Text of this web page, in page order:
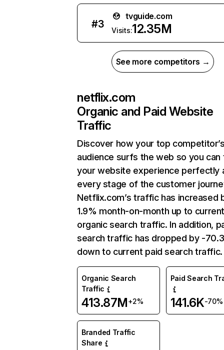
#3
tvguide.com
Visits:12.35M
See more competitors →
netflix.com
Organic and Paid Website
Traffic
Discover how your top
audience surfs the web so you can
your website experience perfectly
every stage of the customer
Netflix.com’s traffic has increased
1.9% month-on-month up to
organic search traffic. In addition,
search traffic has dropped by -
down to current paid search traffic.
Organic Search
Traffic
413.87M+2%
Paid Search
141.6K-70%
Branded Traffic
Share